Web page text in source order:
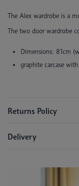
The Alex wardrobe is a
The two door wardrobe
Dimensions: 81cm
graphite carcase
Returns Policy
Delivery